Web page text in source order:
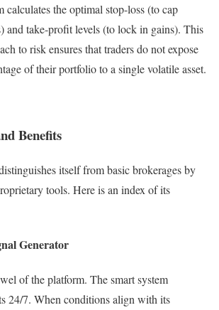
calculates the optimal stop-loss (to cap
and take-profit levels (to lock in gains). This
to risk ensures that traders do not expose
of their portfolio to a single volatile asset.
Benefits
itself from basic brokerages by
tools. Here is an index of its
Generator
of the platform. The smart system
24/7. When conditions align with its